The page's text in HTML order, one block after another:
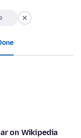
on Wikipedia